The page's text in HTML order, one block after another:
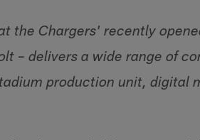
the Chargers' recently
– delivers a wide range of
production unit, digital